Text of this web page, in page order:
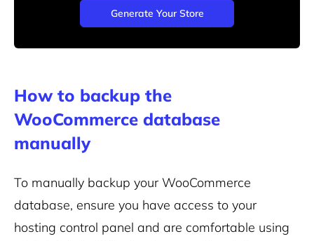
Generate Your Store
How to backup the
WooCommerce database
manually
To manually backup your WooCommerce
database, ensure you have access to your
hosting control panel and are comfortable using